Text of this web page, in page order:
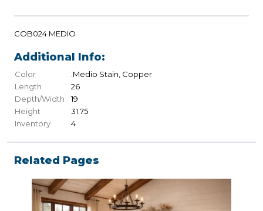
COB024 MEDIO
Additional Info:
Color
.Medio Stain, Copper
Length
26
Depth/Width
19
Height
31.75
Inventory
4
Related Pages